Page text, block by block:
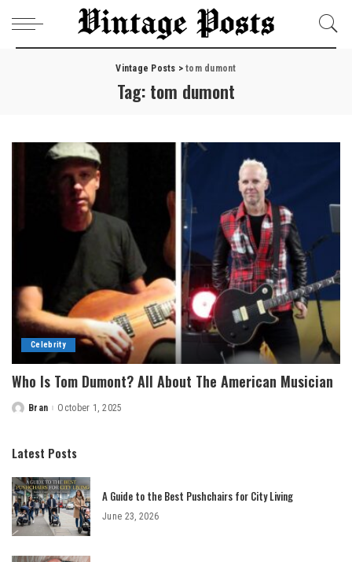
Vintage Posts >tom dumont
Tag: tom dumont
Celebrity
Who Is Tom Dumont? All About The American Musician
Posted
Bran October 1, 2025
Latest Posts
A Guide to the Best Pushchairs for City Living
June 23, 2026